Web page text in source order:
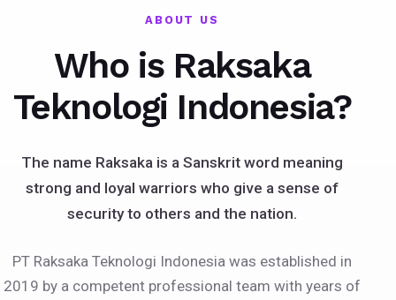
ABOUT US
Who is Raksaka
Teknologi Indonesia?
The name Raksaka is a Sanskrit word meaning
strong and loyal warriors who give a sense of
security to others and the nation.
PT Raksaka Teknologi Indonesia was established in
2019 by a competent professional team with years of